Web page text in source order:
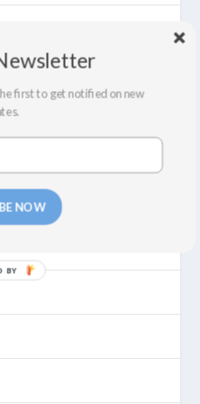
NOW
first to get notified on new